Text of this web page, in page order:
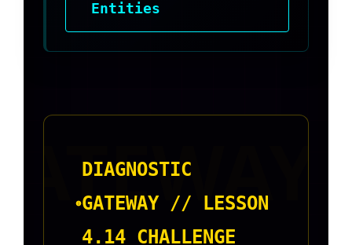
Entities
DIAGNOSTIC
GATEWAY // LESSON
4.14 CHALLENGE